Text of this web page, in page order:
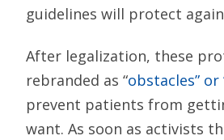
guidelines will protect
After legalization, these
rebranded as “obstacles”
prevent patients from
want. As soon as activists